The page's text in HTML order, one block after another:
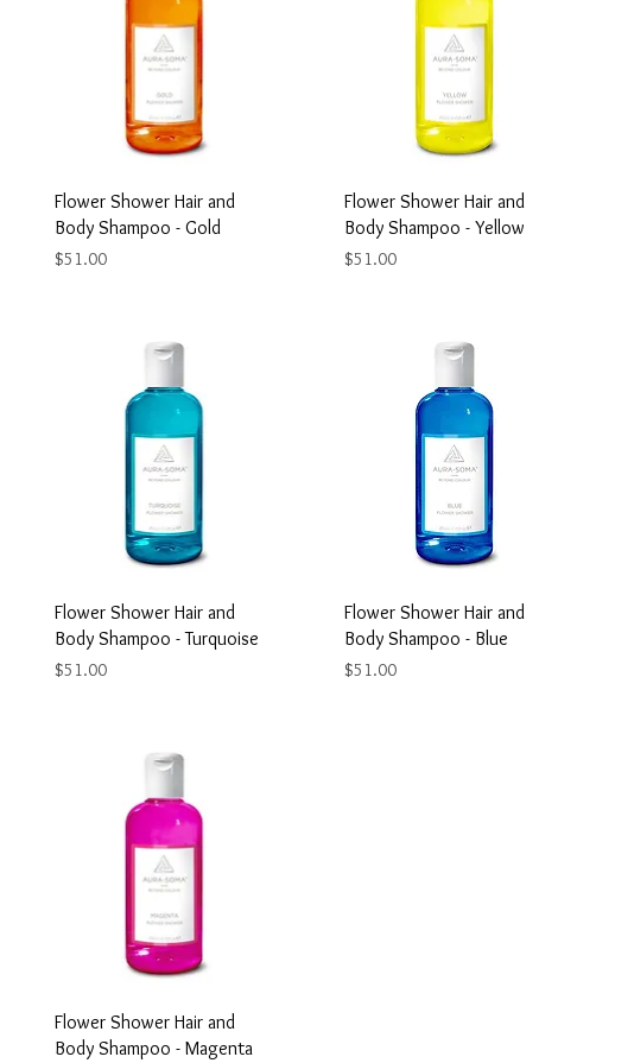
Flower Shower Hair and
Body Shampoo - Gold
Price
$51.00
Flower Shower Hair and
Body Shampoo - Yellow
Price
$51.00
Flower Shower Hair and
Body Shampoo - Turquoise
Price
$51.00
Flower Shower Hair and
Body Shampoo - Blue
Price
$51.00
Flower Shower Hair and
Body Shampoo - Magenta